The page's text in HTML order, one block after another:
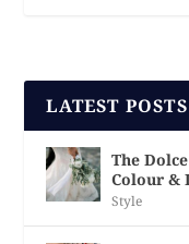
LATEST POSTS
The
Colour &
Style